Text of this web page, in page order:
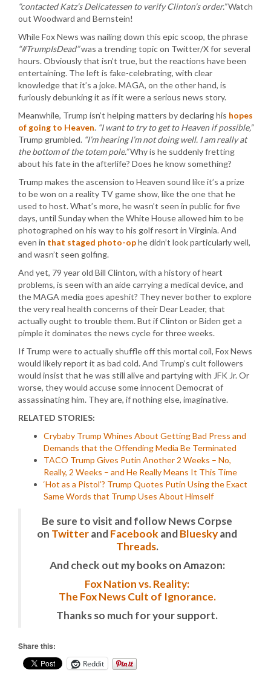
“contacted Katz’s Delicatessen to verify Clinton’s order.”Watch
out Woodward and Bernstein!
While Fox News was nailing down this epic scoop, the phrase
“#TrumpIsDead”was a trending topic on Twitter/X for several
hours. Obviously that isn’t true, but the reactions have been
entertaining. The left is fake-celebrating, with clear
knowledge that it’s a joke. MAGA, on the other hand, is
furiously debunking it as if it were a serious news story.
Meanwhile, Trump isn’t helping matters by declaring his hopes
of going to Heaven. “I want to try to get to Heaven if possible,”
Trump grumbled. “I’m hearing I’m not doing well. I am really at
the bottom of the totem pole.”Why is he suddenly fretting
about his fate in the afterlife? Does he know something?
Trump makes the ascension to Heaven sound like it’s a prize
to be won on a reality TV game show, like the one that he
used to host. What’s more, he wasn’t seen in public for five
days, until Sunday when the White House allowed him to be
photographed on his way to his golf resort in Virginia. And
even in that staged photo-ophe didn’t look particularly well,
and wasn’t seen golfing.
And yet, 79 year old Bill Clinton, with a history of heart
problems, is seen with an aide carrying a medical device, and
the MAGA media goes apeshit? They never bother to explore
the very real health concerns of their Dear Leader, that
actually ought to trouble them. But if Clinton or Biden get a
pimple it dominates the news cycle for three weeks.
If Trump were to actually shuffle off this mortal coil, Fox News
would likely report it as bad cold. And Trump’s cult followers
would insist that he was still alive and partying with JFK Jr. Or
worse, they would accuse some innocent Democrat of
assassinating him. They are, if nothing else, imaginative.
RELATED STORIES:
Crybaby Trump Whines About Getting Bad Press and
Demands that the Offending Media Be Terminated
TACO Trump Gives Putin Another 2 Weeks – No,
Really, 2 Weeks – and He Really Means It This Time
‘Hot as a Pistol’? Trump Quotes Putin Using the Exact
Same Words that Trump Uses About Himself
Be sure to visit and follow News Corpse
on TwitterandFacebook andBlueskyand
Threads.
And check out my books on Amazon:
Fox Nation vs. Reality:
The Fox News Cult of Ignorance.
Thanks so much for your support.
Share this:
Reddit